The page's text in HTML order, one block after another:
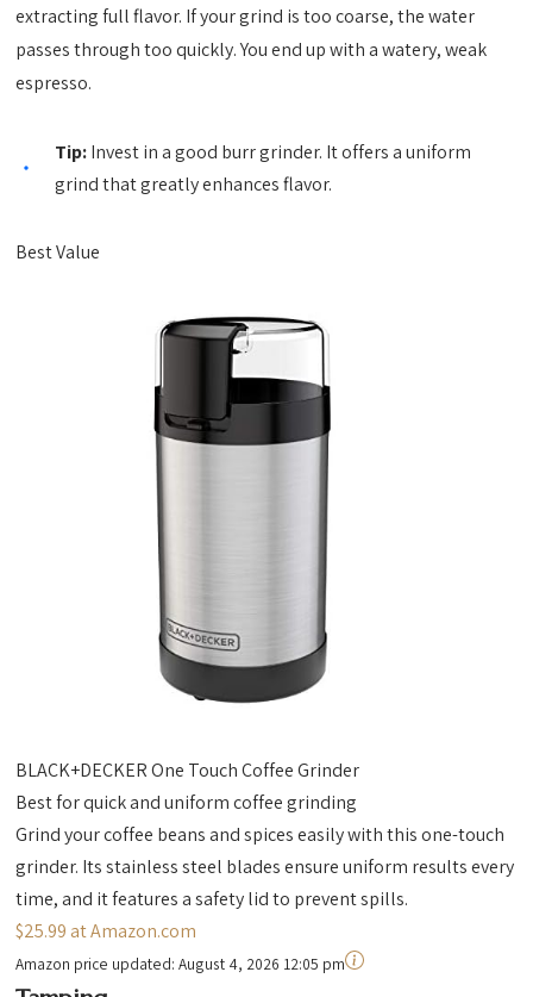
extracting full flavor. If your grind is too coarse, the water
passes through too quickly. You end up with a watery, weak
espresso.
Tip:Invest in a good burr grinder. It offers a uniform
grind that greatly enhances flavor.
Best Value
BLACK+DECKER One Touch Coffee Grinder
Best for quick and uniform coffee grinding
Grind your coffee beans and spices easily with this one-touch
grinder. Its stainless steel blades ensure uniform results every
time, and it features a safety lid to prevent spills.
$25.99 at Amazon.com
Amazon price updated:August 4, 2026 12:05 pm